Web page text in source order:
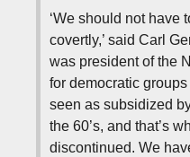
‘We should not have
covertly,’ said Carl
was president of the
for democratic
seen as subsidized
the 60’s, and that’s
discontinued. We